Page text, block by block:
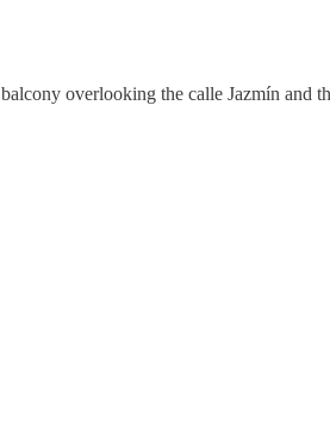
overlooking the calle Jazmín and